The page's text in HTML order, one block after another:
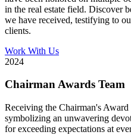
in the real estate field. Discover
we have received, testifying to
clients.
Work With Us
2024
Chairman Awards Team
Receiving the Chairman's
symbolizing an unwavering
for exceeding expectations at